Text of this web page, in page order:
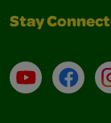
Stay
YouTube